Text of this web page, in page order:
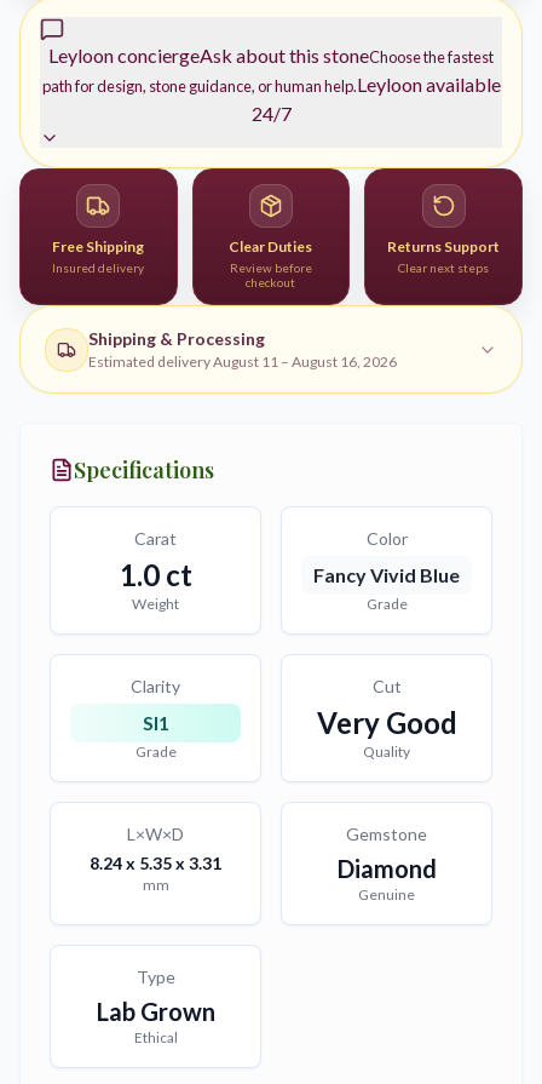
Leyloon conciergeAsk about this stoneChoose the fastest
path for design, stone guidance, or human help.Leyloon available
24/7
Free Shipping
Insured delivery
Clear Duties
Review before
checkout
Returns Support
Clear next steps
Shipping & Processing
Estimated deliveryAugust 11 – August 16, 2026
Specifications
Carat
1.0ct
Weight
Color
Fancy Vivid Blue
Grade
Clarity
SI1
Grade
Cut
Very Good
Quality
L×W×D
8.24 x 5.35 x 3.31
mm
Gemstone
Diamond
Genuine
Type
Lab Grown
Ethical